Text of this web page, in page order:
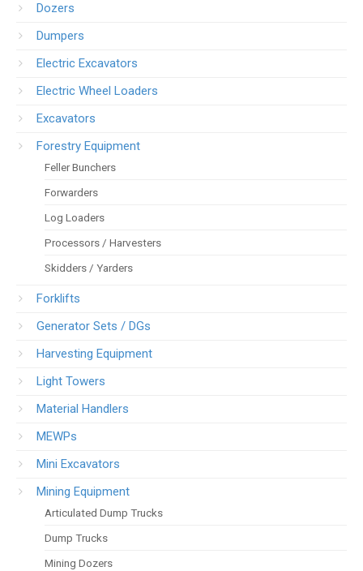
Dozers
Dumpers
Electric Excavators
Electric Wheel Loaders
Excavators
Forestry Equipment
Feller Bunchers
Forwarders
Log Loaders
Processors / Harvesters
Skidders / Yarders
Forklifts
Generator Sets / DGs
Harvesting Equipment
Light Towers
Material Handlers
MEWPs
Mini Excavators
Mining Equipment
Articulated Dump Trucks
Dump Trucks
Mining Dozers